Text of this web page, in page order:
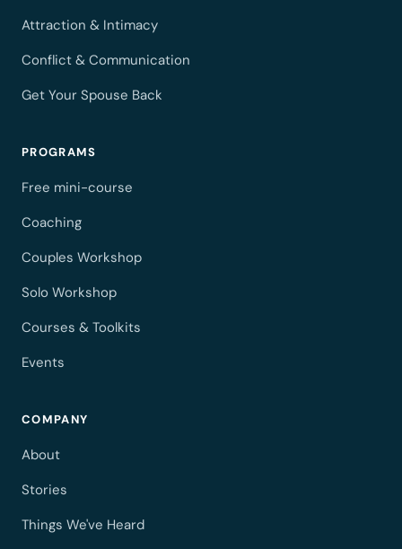
Attraction & Intimacy
Conflict & Communication
Get Your Spouse Back
PROGRAMS
Free mini-course
Coaching
Couples Workshop
Solo Workshop
Courses & Toolkits
Events
COMPANY
About
Stories
Things We've Heard